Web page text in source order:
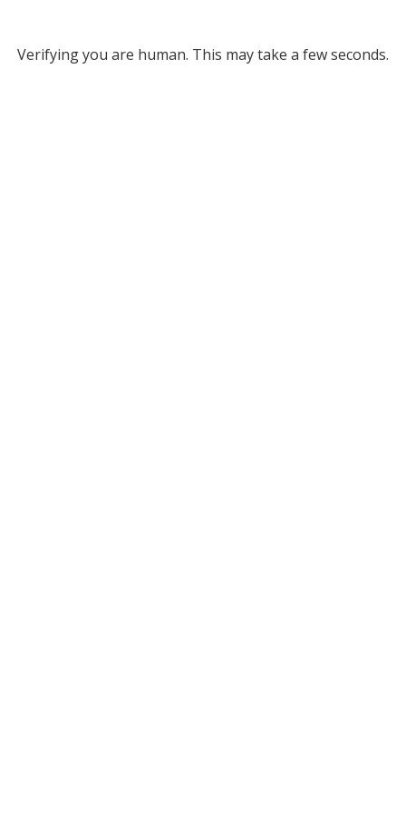
Verifying you are human. This may take a few seconds.